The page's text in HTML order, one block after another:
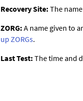
Recovery Site: The
ZORG: A name given to
up ZORGs.
Last Test: The time and